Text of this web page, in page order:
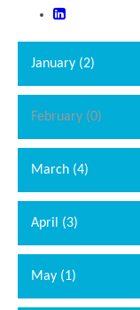
January (2)
February (0)
March (4)
April (3)
May (1)